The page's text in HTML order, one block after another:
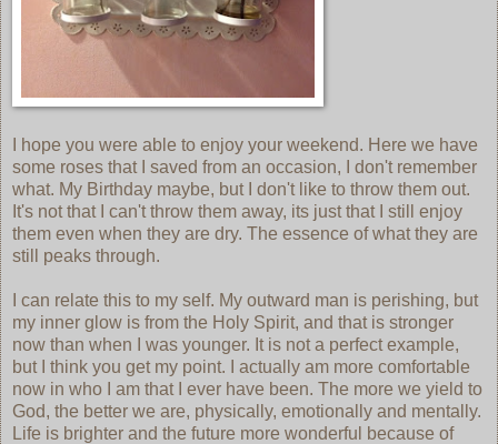
I hope you were able to enjoy your weekend. Here we have
some roses that I saved from an occasion, I don't remember
what. My Birthday maybe, but I don't like to throw them out.
It's not that I can't throw them away, its just that I still enjoy
them even when they are dry. The essence of what they are
still peaks through.
I can relate this to my self. My outward man is perishing, but
my inner glow is from the Holy Spirit, and that is stronger
now than when I was younger. It is not a perfect example,
but I think you get my point. I actually am more comfortable
now in who I am that I ever have been. The more we yield to
God, the better we are, physically, emotionally and mentally.
Life is brighter and the future more wonderful because of